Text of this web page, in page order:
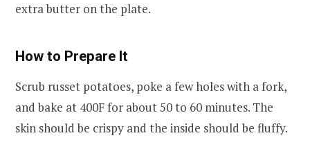
extra butter on the plate.
How to Prepare It
Scrub russet potatoes, poke a few holes with a fork,
and bake at 400F for about 50 to 60 minutes. The
skin should be crispy and the inside should be fluffy.